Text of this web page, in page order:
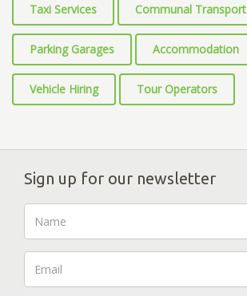
Taxi Services Communal Transport
Parking Garages Accommodation
Vehicle Hiring Tour Operators
Sign up for our newsletter